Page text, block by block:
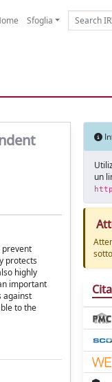
Sfoglia
prevent
protects
highly
important
against
to the
un